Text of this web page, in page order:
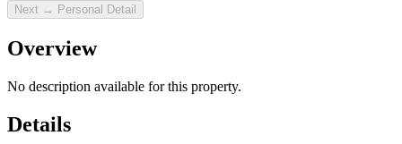
Next → Personal Detail
Overview
No description available for this property.
Details